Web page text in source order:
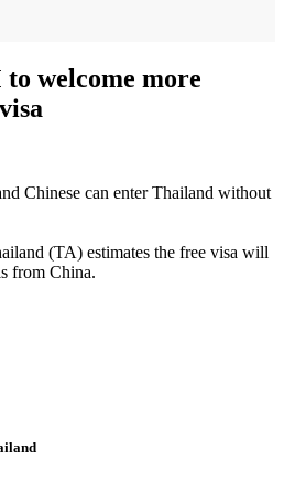
welcome more
Chinese can enter Thailand without
(TA) estimates the free visa will
from China.